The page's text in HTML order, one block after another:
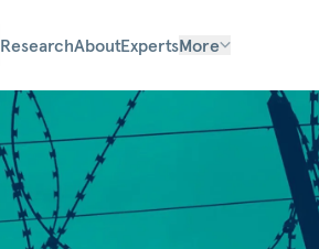
ResearchAboutExpertsMore